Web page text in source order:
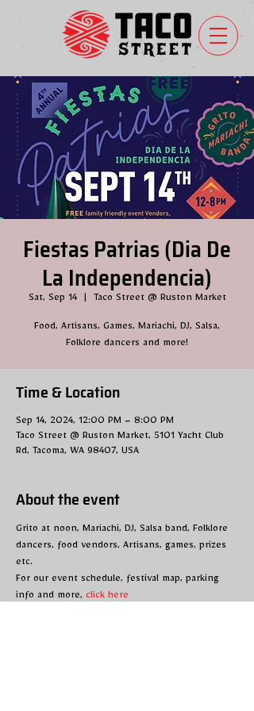
Fiestas Patrias (Dia De
La Independencia)
Sat, Sep 14
  |
Taco Street @ Ruston Market
Food, Artisans, Games, Mariachi, DJ, Salsa,
Folklore dancers and more!
Time & Location
Sep 14, 2024, 12:00 PM – 8:00 PM
Taco Street @ Ruston Market, 5101 Yacht Club
Rd, Tacoma, WA 98407, USA
About the event
Grito at noon, Mariachi, DJ, Salsa band, Folklore
dancers, food vendors, Artisans, games, prizes
etc.
For our event schedule, festival map, parking
info and more, click here